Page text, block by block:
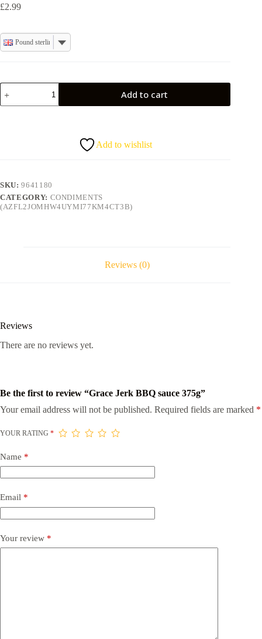
£2.99
Pound sterling
Grace
Jerk
BBQ
Add to cart
Add to wishlist
SKU:9641180
CATEGORY: CONDIMENTS
(AZFL2JOMHW4UYMI77KM4CT3B)
Reviews (0)
Reviews
There are no reviews yet.
Be the first to review “Grace Jerk BBQ sauce 375g”
Your email address will not be published. Required fields are marked *
YOUR RATING *
Name *
Email *
Your review *